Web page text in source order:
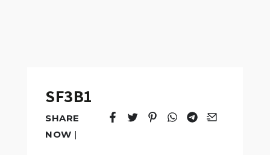
SF3B1
SHARE
NOW |
Tweet
Opens in a new window.
Pin it
Opens in a new window.
Share
Opens in a new
Share
Opens in a new
Email
Opens in a